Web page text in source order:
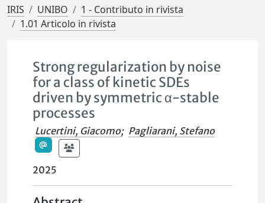
IRIS UNIBO
1 - Contributo in rivista
1.01 Articolo in rivista
Strong regularization by noise
for a class of kinetic SDEs
driven by symmetric α-stable
processes
Lucertini, Giacomo; Pagliarani, Stefano
2025